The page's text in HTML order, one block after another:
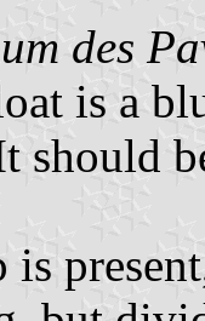
des
is a
should